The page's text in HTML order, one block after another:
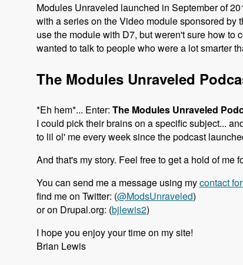
Modules Unraveled launched in September of
with a series on the Video module sponsored by
use the module with D7, but weren't sure how to
wanted to talk to people who were a lot smarter
The Modules Unraveled
*Eh hem*... Enter: The Modules Unraveled
I could pick their brains on a specific subject...
to lil ol' me every week since the podcast
And that's my story. Feel free to get a hold of me
You can send me a message using mycontact
find me on Twitter: (@ModsUnraveled)
or on Drupal.org: (bjlewis2)
I hope you enjoy your time on my site!
Brian Lewis